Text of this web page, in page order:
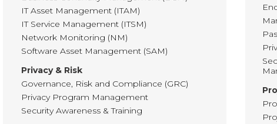
IT Asset Management (ITAM)
IT Service Management (ITSM)
Network Monitoring (NM)
Software Asset Management (SAM)
Privacy & Risk
Governance, Risk and Compliance (GRC)
Privacy Program Management
Security Awareness & Training